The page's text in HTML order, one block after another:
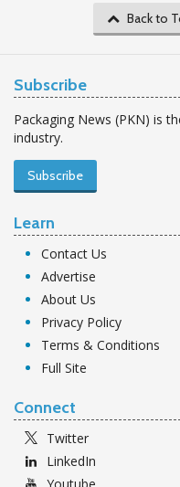
Back to
Subscribe
Packaging News (PKN) is
industry.
Subscribe
Learn
Contact Us
Advertise
About Us
Privacy Policy
Terms & Conditions
Full Site
Connect
Twitter
LinkedIn